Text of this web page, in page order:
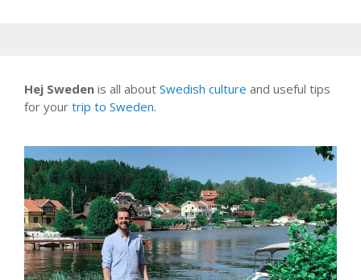
Hej Sweden is all about Swedish culture and useful tips
for your trip to Sweden.